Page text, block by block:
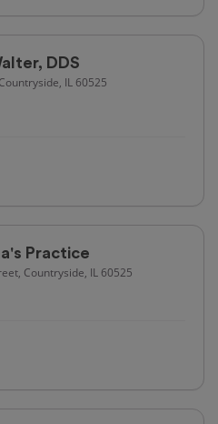
DDS
IL 60525
Practice
Countryside, IL 60525